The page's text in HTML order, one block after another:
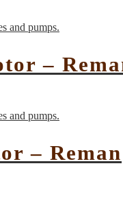
–
– Reman